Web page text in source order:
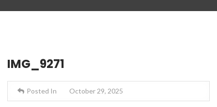
IMG_9271
Posted In October 29, 2025